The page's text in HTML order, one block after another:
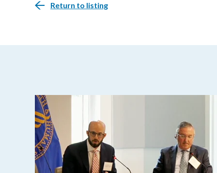
Return to listing